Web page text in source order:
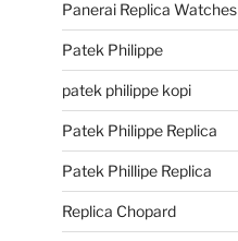
Panerai Replica Watches
Patek Philippe
patek philippe kopi
Patek Philippe Replica
Patek Phillipe Replica
Replica Chopard